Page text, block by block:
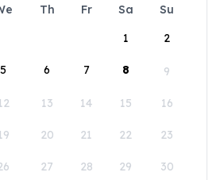
Th Fr Sa
Su
1
2
5 6 7 8 9
13 14 15 16
20 21 22 23
27 28 29 30